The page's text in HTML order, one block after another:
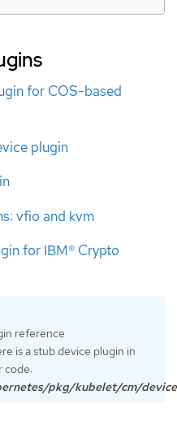
for COS-based
plugin
vfio and kvm
for IBM® Crypto
reference
is a stub device plugin in
code:
pkg/kubelet/cm/